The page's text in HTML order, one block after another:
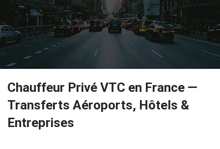
BOOK
NOW
Home
Online
booking
Chauffeur Privé VTC en France —
Transferts Aéroports, Hôtels &
Entreprises